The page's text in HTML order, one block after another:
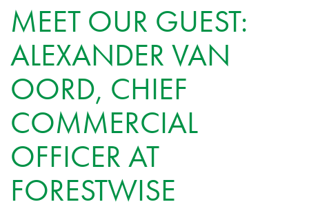
MEET OUR GUEST:
ALEXANDER VAN
OORD, CHIEF
COMMERCIAL
OFFICER AT
FORESTWISE